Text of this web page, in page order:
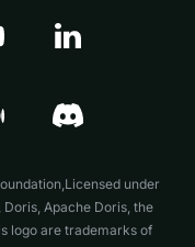
under
Doris, Apache Doris, the
logo are trademarks of